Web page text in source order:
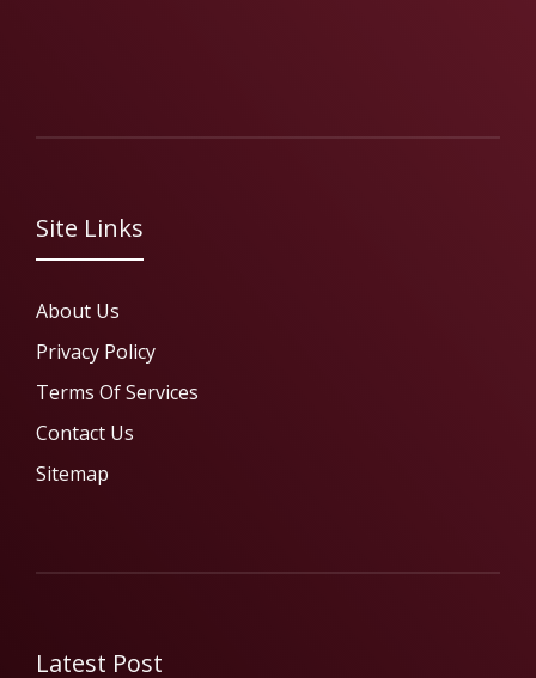
Site Links
About Us
Privacy Policy
Terms Of Services
Contact Us
Sitemap
Latest Post